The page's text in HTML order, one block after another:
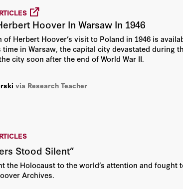
Hoover In Warsaw In 1946
Herbert Hoover’s visit to Poland in 1946 is
in Warsaw, the capital city devastated during
city soon after the end of World War II.
via Research Teacher
Stood Silent”
the Holocaust to the world’s attention and fought
Archives.